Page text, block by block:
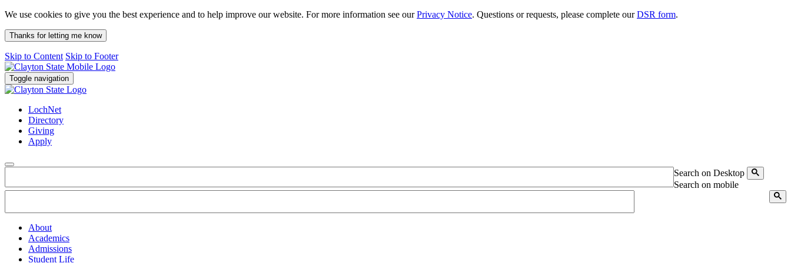
We use cookies to give you the best experience and to help improve our website. For more information see ourPrivacy Notice. Questions or requests, please complete ourDSR form.
Thanks for letting me know
Skip to Content Skip to Footer
Toggle navigation
LochNet
Directory
Giving
Apply
Search on Desktop
Search on mobile
About
Academics
Admissions
Student Life